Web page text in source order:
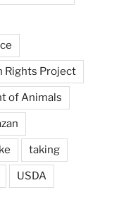
Rights Project
of Animals
taking
USDA